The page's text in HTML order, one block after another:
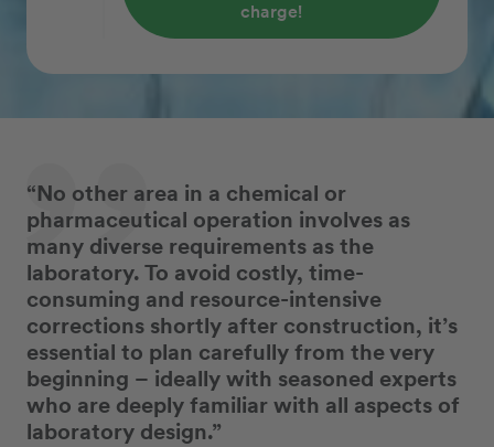
charge!
“No other area in a chemical or
pharmaceutical operation involves as
many diverse requirements as the
laboratory. To avoid costly, time-
consuming and resource-intensive
corrections shortly after construction, it’s
essential to plan carefully from the very
beginning – ideally with seasoned experts
who are deeply familiar with all aspects of
laboratory design.”